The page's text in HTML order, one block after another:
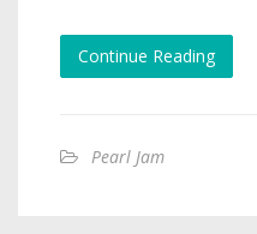
Continue Reading
Pearl Jam